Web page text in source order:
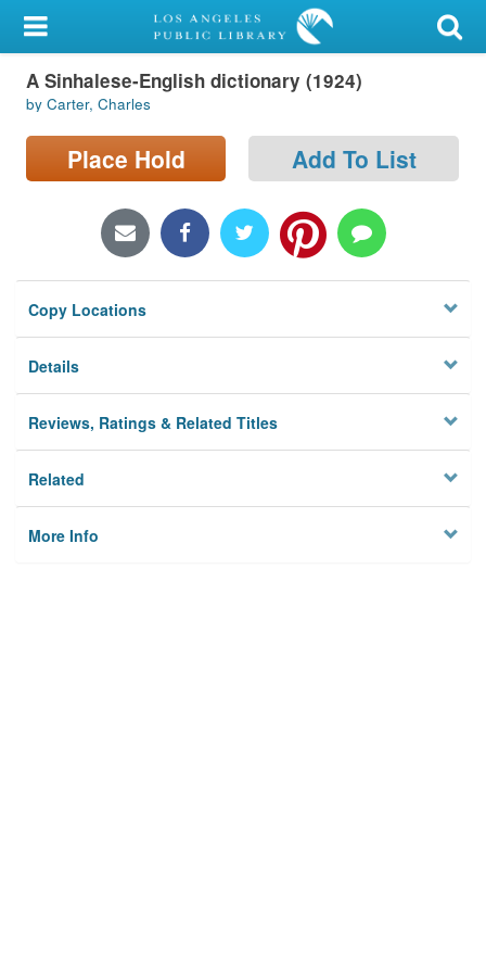
My Account
Library Card
Sign In
Locations/Hours (external
Privacy
A Sinhalese-English dictionary (1924)
by Carter, Charles
Place Hold Add To List
Copy Locations
Details
Reviews, Ratings & Related Titles
Related
More Info